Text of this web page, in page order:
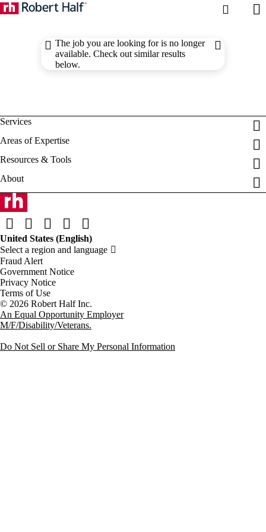
The job you are looking for is no longer
available. Check out similar results
below.
Fraud Alert
Government Notice
Privacy Notice
Terms of Use
An Equal Opportunity Employer
M/F/Disability/Veterans.
Do Not Sell or Share My Personal Information